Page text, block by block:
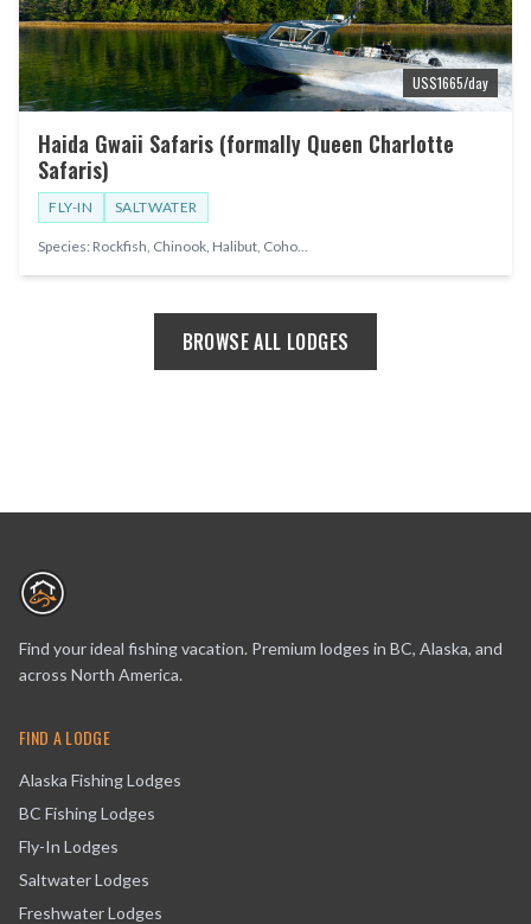
US$1665/day
Haida Gwaii Safaris (formally Queen Charlotte
Safaris)
FLY-IN SALTWATER
Species: Rockfish, Chinook, Halibut, Coho
BROWSE ALL LODGES
Find your ideal fishing vacation. Premium lodges in BC, Alaska, and
across North America.
FIND A LODGE
Alaska Fishing Lodges
BC Fishing Lodges
Fly-In Lodges
Saltwater Lodges
Freshwater Lodges